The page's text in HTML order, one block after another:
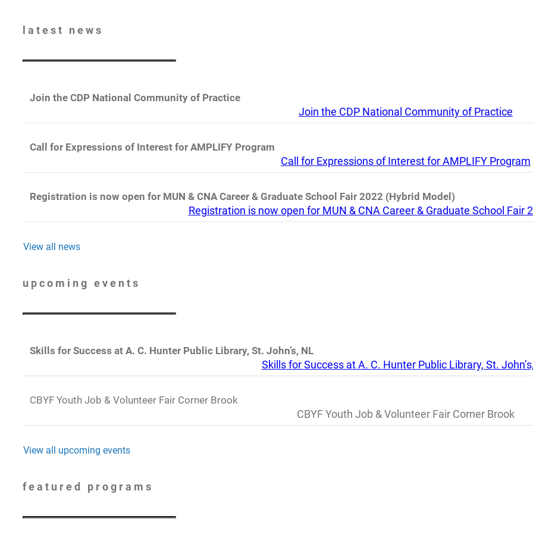
latest news
Join the CDP National Community of Practice
Join the CDP National Community of Practice
Call for Expressions of Interest for AMPLIFY Program
Call for Expressions of Interest for AMPLIFY Program
Registration is now open for MUN & CNA Career & Graduate School Fair 2022 (Hybrid Model)
Registration is now open for MUN & CNA Career & Graduate School Fair
View all news
upcoming events
Skills for Success at A. C. Hunter Public Library, St. John’s, NL
Skills for Success at A. C. Hunter Public Library, St.
CBYF Youth Job & Volunteer Fair Corner Brook
CBYF Youth Job & Volunteer Fair Corner Brook
View all upcoming events
featured programs